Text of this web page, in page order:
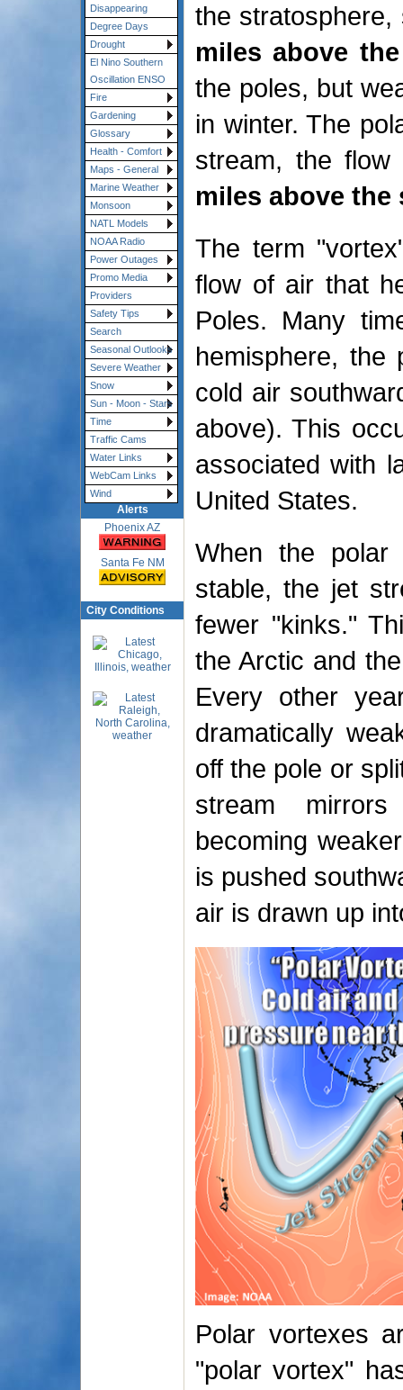
Disappearing
Degree Days
Drought
El Nino Southern
Oscillation ENSO
Fire
Gardening
Glossary
Health - Comfort
Maps - General
Marine Weather
Monsoon
NATL Models
NOAA Radio
Power Outages
Promo Media
Providers
Safety Tips
Search
Seasonal Outlooks
Severe Weather
Snow
Sun - Moon - Stars
Time
Traffic Cams
Water Links
WebCam Links
Wind
Alerts
Phoenix AZ
Santa Fe NM
City Conditions
the
miles above
the poles, but
in winter. The
stream, the
miles above the
The term
flow of air that
Poles. Many
hemisphere, the
cold air
above). This
associated with
United States.
When the polar
stable, the jet
fewer "kinks."
the Arctic and
Every other
dramatically
off the pole or
stream
becoming
is pushed
air is drawn up
Polar vortexes
"polar vortex"